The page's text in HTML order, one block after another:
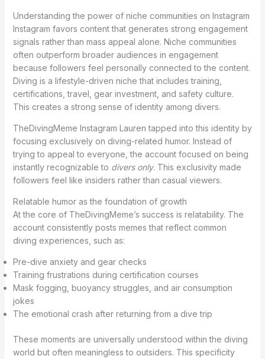
Understanding the power of niche communities on Instagram
Instagram favors content that generates strong engagement
signals rather than mass appeal alone. Niche communities
often outperform broader audiences in engagement
because followers feel personally connected to the content.
Diving is a lifestyle-driven niche that includes training,
certifications, travel, gear investment, and safety culture.
This creates a strong sense of identity among divers.
TheDivingMeme Instagram Lauren tapped into this identity by
focusing exclusively on diving-related humor. Instead of
trying to appeal to everyone, the account focused on being
instantly recognizable to divers only. This exclusivity made
followers feel like insiders rather than casual viewers.
Relatable humor as the foundation of growth
At the core of TheDivingMeme’s success is relatability. The
account consistently posts memes that reflect common
diving experiences, such as:
Pre-dive anxiety and gear checks
Training frustrations during certification courses
Mask fogging, buoyancy struggles, and air consumption
jokes
The emotional crash after returning from a dive trip
These moments are universally understood within the diving
world but often meaningless to outsiders. This specificity